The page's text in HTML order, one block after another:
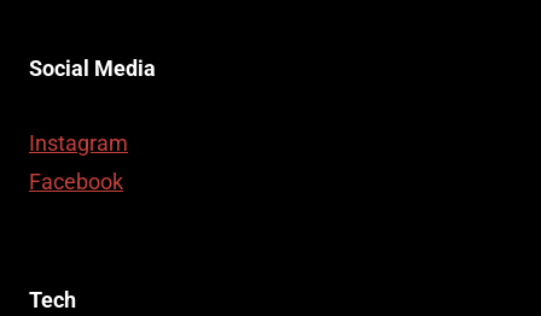
Social Media
Instagram
Facebook
Tech